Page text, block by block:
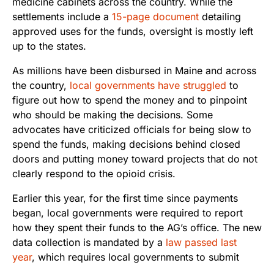
settlements include a 15-page document detailing
approved uses for the funds, oversight is mostly left
up to the states.
As millions have been disbursed in Maine and across
the country, local governments have struggled to
figure out how to spend the money and to pinpoint
who should be making the decisions. Some
advocates have criticized officials for being slow to
spend the funds, making decisions behind closed
doors and putting money toward projects that do not
clearly respond to the opioid crisis.
Earlier this year, for the first time since payments
began, local governments were required to report
how they spent their funds to the AG’s office. The new
data collection is mandated by a law passed last
year, which requires local governments to submit